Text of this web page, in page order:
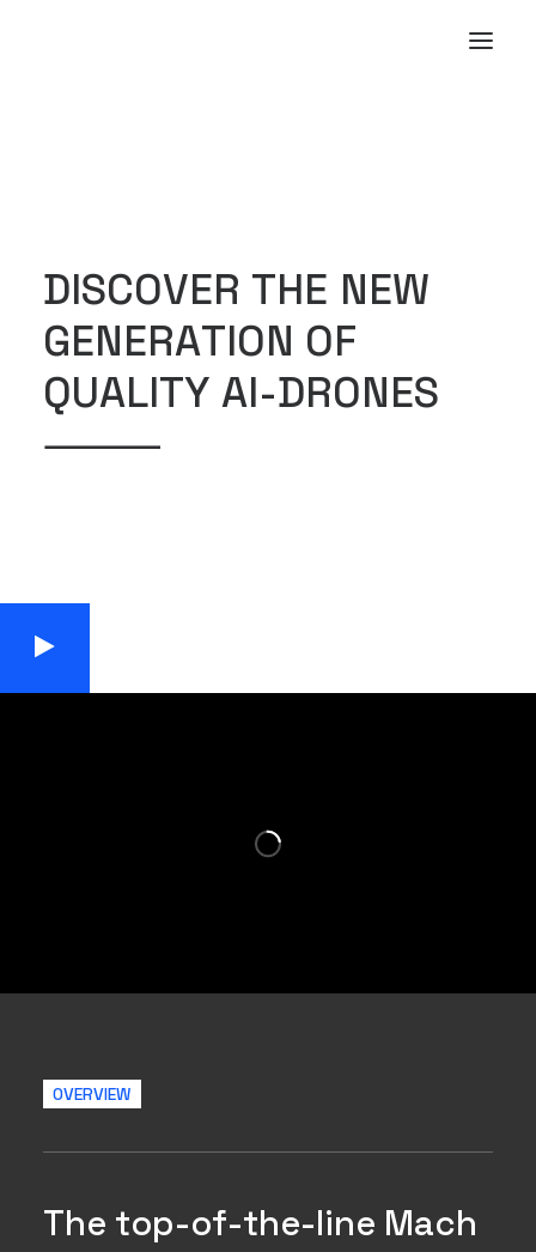
DISCOVER THE NEW
GENERATION OF
QUALITY AI-DRONES
⸻
OVERVIEW
The top-of-the-line Mach